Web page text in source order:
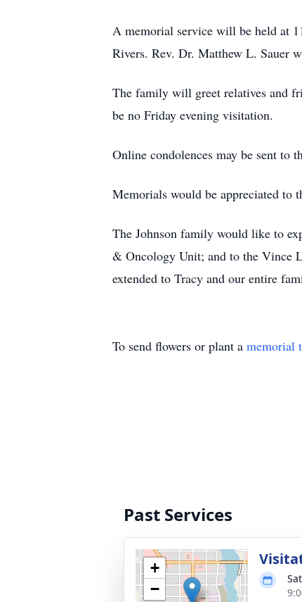
A memorial service will be held at
Rivers. Rev. Dr. Matthew L. Sauer
The family will greet relatives and
be no Friday evening visitation.
Online condolences may be sent to
Memorials would be appreciated to
The Johnson family would like to
& Oncology Unit; and to the Vince
extended to Tracy and our entire
To send flowers or plant a memorial
Past Services
+
−